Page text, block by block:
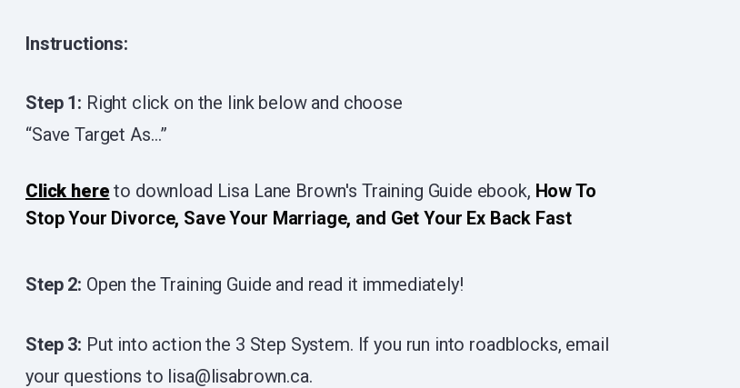
Instructions:
Step 1: Right click on the link below and choose
“Save Target As…”
Click here to download Lisa Lane Brown's Training Guide ebook, How To
Stop Your Divorce, Save Your Marriage, and Get Your Ex Back Fast
Step 2: Open the Training Guide and read it immediately!
Step 3: Put into action the 3 Step System. If you run into roadblocks, email
your questions to lisa@lisabrown.ca.